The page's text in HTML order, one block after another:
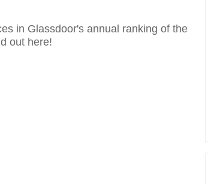
in Glassdoor's annual ranking of the
out here!